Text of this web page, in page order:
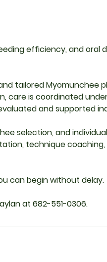
efficiency, and oral
tailored Myomunchee
care is coordinated
and supported
selection, and
technique
can begin without delay.
at 682-551-0306.